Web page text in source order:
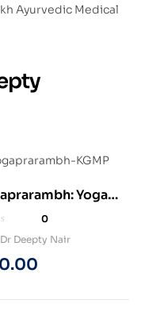
Ayurvedic Medical
Yoga
to Zeal
(e-Book)
0
Deepty Nair